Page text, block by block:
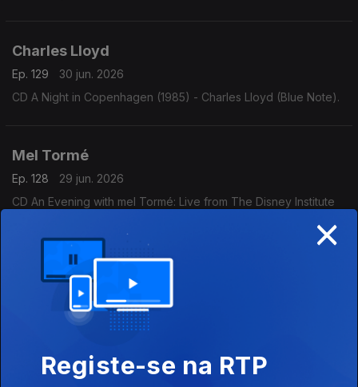
Charles Lloyd
Ep. 129
30 jun. 2026
CD A Night in Copenhagen (1985) - Charles Lloyd (Blue Note).
Mel Tormé
Ep. 128
29 jun. 2026
CD An Evening with mel Tormé: Live from The Disney Institute
Marcus Miller
26 jun. 2026
CD Dreyfus Night in Paris (2004) - Marcus Miller (Dreyfus
×
Registe-se na RTP